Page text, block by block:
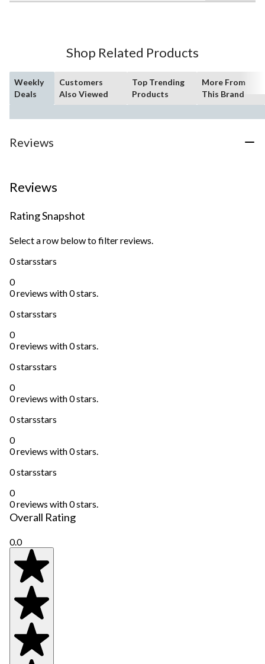
Shop Related Products
Weekly
Deals
Customers
Also Viewed
Top Trending
Products
More From
This Brand
Reviews
Reviews
Rating Snapshot
Select a row below to filter reviews.
0 starsstars
0
0 reviews with 0 stars.
0 starsstars
0
0 reviews with 0 stars.
0 starsstars
0
0 reviews with 0 stars.
0 starsstars
0
0 reviews with 0 stars.
0 starsstars
0
0 reviews with 0 stars.
Overall Rating
0.0